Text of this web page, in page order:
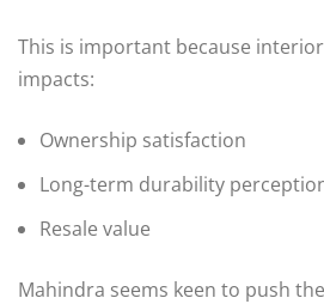
This is important because
impacts:
Ownership satisfaction
Long-term durability
Resale value
Mahindra seems keen to push